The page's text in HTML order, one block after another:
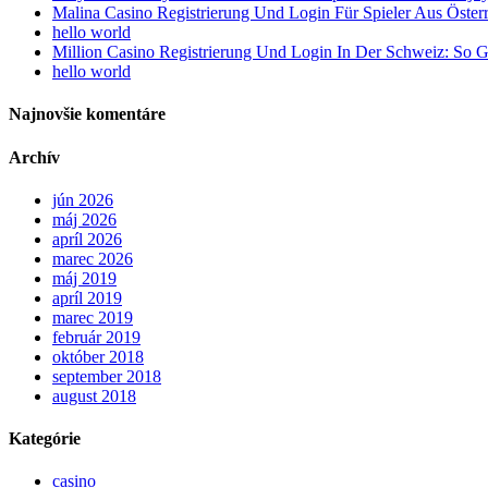
Malina Casino Registrierung Und Login Für Spieler Aus
hello world
Million Casino Registrierung Und Login In Der Schweiz: So
hello world
Najnovšie komentáre
Archív
jún 2026
máj 2026
apríl 2026
marec 2026
máj 2019
apríl 2019
marec 2019
február 2019
október 2018
september 2018
august 2018
Kategórie
casino